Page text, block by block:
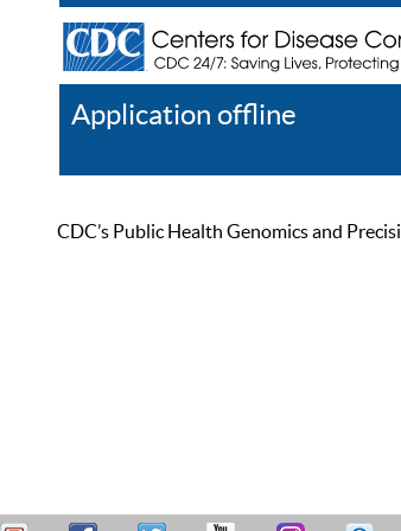
Application offline
CDC’s Public Health Genomics and